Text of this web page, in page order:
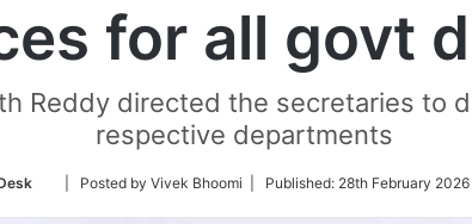
for all govt
Reddy directed the secretaries to
respective departments
Follow
Twitter
| Posted by Vivek Bhoomi | Published: 28th February